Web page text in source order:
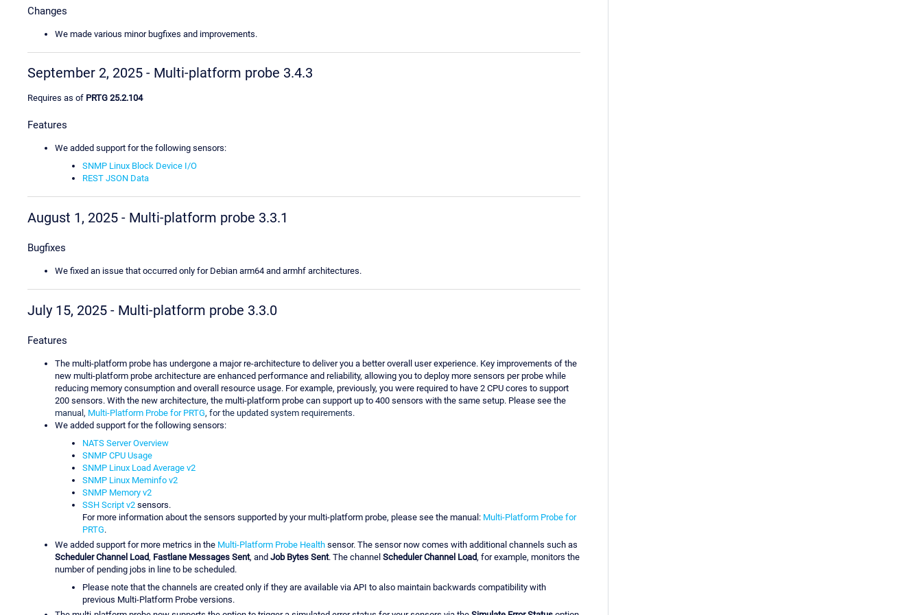
Changes
We made various minor bugfixes and improvements.
September 2, 2025 - Multi-platform probe 3.4.3
Requires as of PRTG 25.2.104
Features
We added support for the following sensors:
SNMP Linux Block Device I/O
REST JSON Data
August 1, 2025 - Multi-platform probe 3.3.1
Bugfixes
We fixed an issue that occurred only for Debian arm64 and armhf architectures.
July 15, 2025 - Multi-platform probe 3.3.0
Features
The multi-platform probe has undergone a major re-architecture to deliver you a better overall user experience. Key improvements of the
new multi-platform probe architecture are enhanced performance and reliability, allowing you to deploy more sensors per probe while
reducing memory consumption and overall resource usage. For example, previously, you were required to have 2 CPU cores to support
200 sensors. With the new architecture, the multi-platform probe can support up to 400 sensors with the same setup. Please see the
manual, Multi-Platform Probe for PRTG, for the updated system requirements.
We added support for the following sensors:
NATS Server Overview
SNMP CPU Usage
SNMP Linux Load Average v2
SNMP Linux Meminfo v2
SNMP Memory v2
SSH Script v2 sensors.
For more information about the sensors supported by your multi-platform probe, please see the manual: Multi-Platform Probe for
PRTG.
We added support for more metrics in the Multi-Platform Probe Health sensor. The sensor now comes with additional channels such as
Scheduler Channel Load, Fastlane Messages Sent, and Job Bytes Sent. The channel Scheduler Channel Load, for example, monitors the
number of pending jobs in line to be scheduled.
Please note that the channels are created only if they are available via API to also maintain backwards compatibility with
previous Multi-Platform Probe versions.